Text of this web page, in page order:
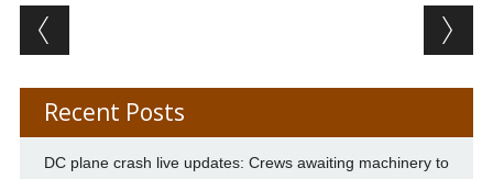
Post navigation
Recent Posts
DC plane crash live updates: Crews awaiting machinery to